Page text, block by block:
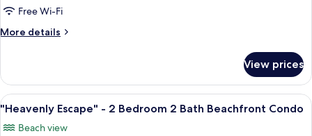
2
Bedroom
Beachfront
Condo
Free Wi-Fi
More details
More
Elegance"
2
2
View prices
View
all
A hotel room with two beds, a
19
"Heavenly Escape" - 2 Bedroom 2 Bath Beachfront Condo
Beach view